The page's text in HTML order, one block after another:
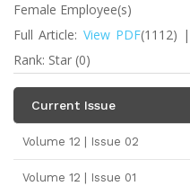
Female Employee(s)
Full Article: View PDF(1112) |
Rank: Star (0)
Current Issue
Volume 12 | Issue 02
Volume 12 | Issue 01